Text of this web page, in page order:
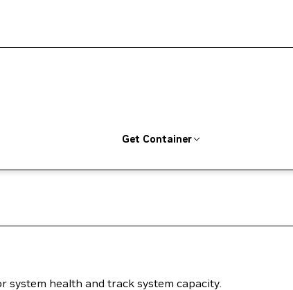
Get Container
system health and track system capacity.